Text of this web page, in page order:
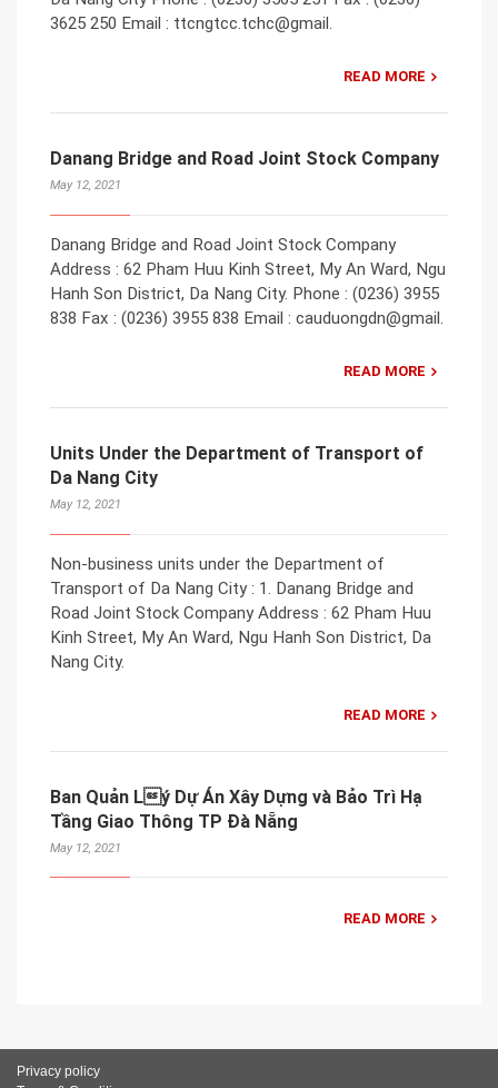
3625 250 Email : ttcngtcc.tchc@gmail.
READ MORE
Danang Bridge and Road Joint Stock Company
May 12, 2021
Danang Bridge and Road Joint Stock Company
Address : 62 Pham Huu Kinh Street, My An Ward, Ngu
Hanh Son District, Da Nang City. Phone : (0236) 3955
838 Fax : (0236) 3955 838 Email : cauduongdn@gmail.
READ MORE
Units Under the Department of Transport of
Da Nang City
May 12, 2021
Non-business units under the Department of
Transport of Da Nang City : 1. Danang Bridge and
Road Joint Stock Company Address : 62 Pham Huu
Kinh Street, My An Ward, Ngu Hanh Son District, Da
Nang City.
READ MORE
Ban Quản Lý Dự Án Xây Dựng và Bảo Trì Hạ
Tầng Giao Thông TP Đà Nẵng
May 12, 2021
READ MORE
Privacy policy